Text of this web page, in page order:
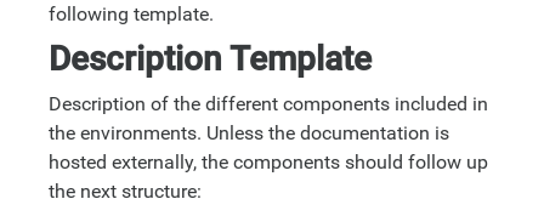
following template.
Description Template
Description of the different components included in
the environments. Unless the documentation is
hosted externally, the components should follow up
the next structure: